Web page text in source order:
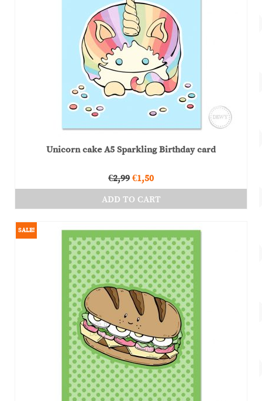
Unicorn cake A5 Sparkling Birthday card
€2,99 Original
was:
€1,50Current
is:
ADD TO CART
SALE!